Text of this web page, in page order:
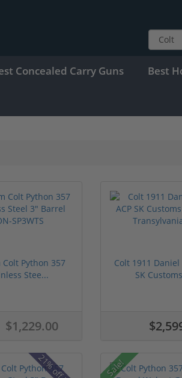
Concealed Carry Guns Best
Colt Python 357
Stee...
$1,229.00
Colt 1911 Daniel
SK
Sale!